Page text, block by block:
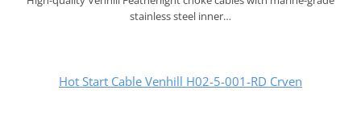
stainless steel inner…
Hot Start Cable Venhill H02-5-001-RD Crven